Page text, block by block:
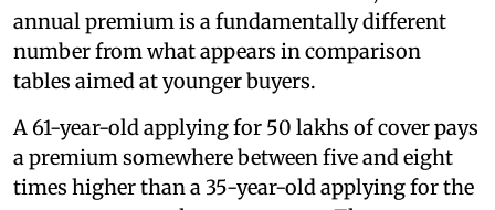
annual premium is a fundamentally different
number from what appears in comparison
tables aimed at younger buyers.
A 61-year-old applying for 50 lakhs of cover pays
a premium somewhere between five and eight
times higher than a 35-year-old applying for the